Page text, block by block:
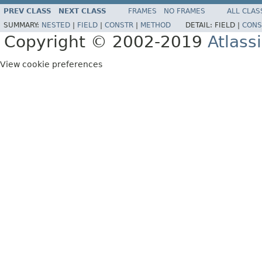
PREV CLASS NEXT CLASS FRAMES NO FRAMES
ALL
SUMMARY: NESTED FIELD CONSTR METHOD DETAIL: FIELD |
Copyright © 2002-2019
View cookie preferences